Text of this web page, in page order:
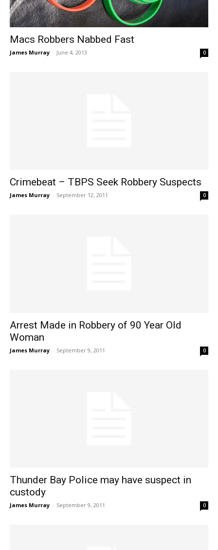
Macs Robbers Nabbed Fast
James Murray - June 4, 2013 0
Crimebeat – TBPS Seek Robbery Suspects
James Murray - September 12, 2011 0
Arrest Made in Robbery of 90 Year Old
Woman
James Murray - September 9, 2011 0
Thunder Bay Police may have suspect in
custody
James Murray - September 9, 2011 0